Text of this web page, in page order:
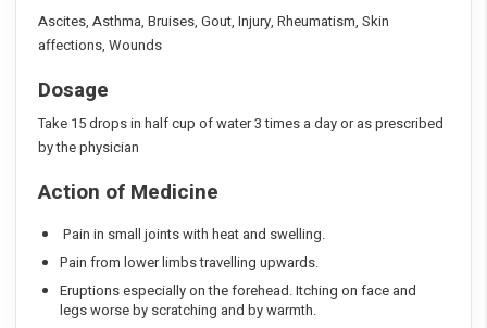
Ascites, Asthma, Bruises, Gout, Injury, Rheumatism, Skin
affections, Wounds
Dosage
Take 15 drops in half cup of water 3 times a day or as prescribed
by the physician
Action of Medicine
Pain in small joints with heat and swelling.
Pain from lower limbs travelling upwards.
Eruptions especially on the forehead. Itching on face and
legs worse by scratching and by warmth.